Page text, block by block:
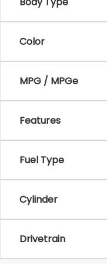
Color
MPG / MPGe
Features
Fuel Type
Cylinder
Drivetrain